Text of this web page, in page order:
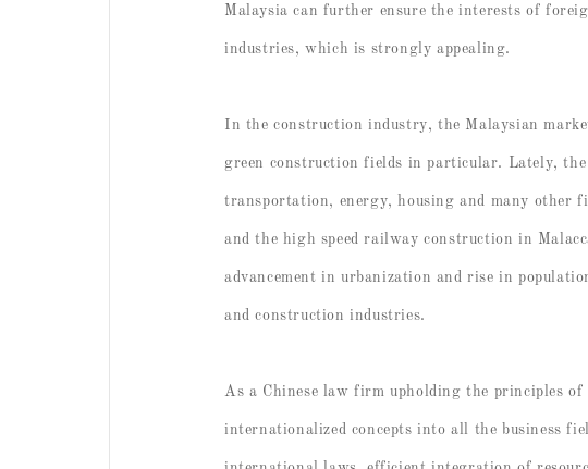
Malaysia can further ensure the interests of
industries, which is strongly appealing.
In the construction industry, the Malaysian
green construction fields in particular. Lately,
transportation, energy, housing and many other
and the high speed railway construction in
advancement in urbanization and rise in
and construction industries.
As a Chinese law firm upholding the principles
internationalized concepts into all the business